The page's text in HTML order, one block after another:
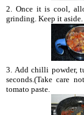
2. Once it is cool,
grinding. Keep it aside.
3. Add chilli powder,
seconds.(Take care
tomato paste.